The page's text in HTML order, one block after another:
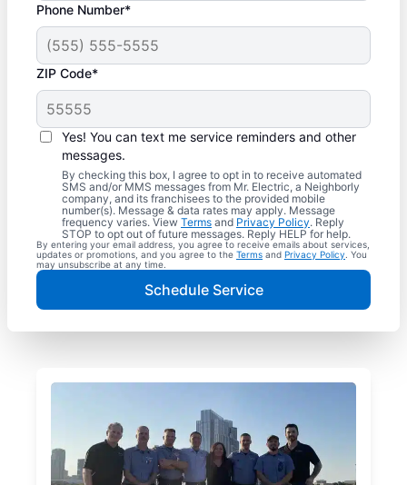
Phone Number*
ZIP Code*
Yes! You can text me service reminders and other
messages.
By checking this box, I agree to opt in to receive automated
SMS and/or MMS messages from Mr. Electric, a Neighborly
company, and its franchisees to the provided mobile
number(s). Message & data rates may apply. Message
frequency varies. View Terms and Privacy Policy. Reply
STOP to opt out of future messages. Reply HELP for help.
By entering your email address, you agree to receive emails about services,
updates or promotions, and you agree to the Terms and Privacy Policy . You
may unsubscribe at any time.
Schedule Service